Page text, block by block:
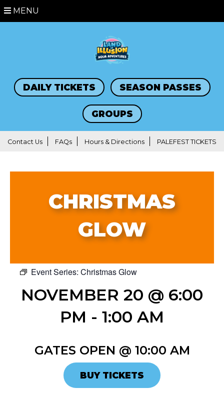
MENU
DAILY TICKETS SEASON PASSES
GROUPS
Contact Us FAQs Hours & Directions PALEFEST TICKETS
CHRISTMAS
GLOW
Event Series: Christmas Glow
NOVEMBER 20 @ 6:00
PM - 1:00 AM
GATES OPEN @ 10:00 AM
BUY TICKETS